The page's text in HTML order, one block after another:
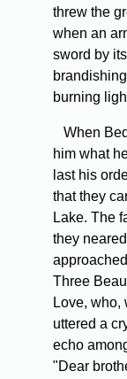
threw the
when an
sword by
burning
When
him what
last his
that they
Lake. The
they
Three
Love, who,
uttered a
echo
"Dear